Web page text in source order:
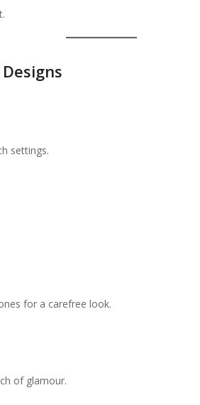
settings.
for a carefree look.
of glamour.